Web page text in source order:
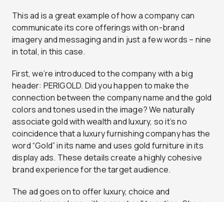
This ad is a great example of how a company can
communicate its core offerings with on-brand
imagery and messaging and in just a few words – nine
in total, in this case.
First, we’re introduced to the company with a big
header: PERIGOLD. Did you happen to make the
connection between the company name and the gold
colors and tones used in the image? We naturally
associate gold with wealth and luxury, so it’s no
coincidence that a luxury furnishing company has the
word “Gold” in its name and uses gold furniture in its
display ads. These details create a highly cohesive
brand experience for the target audience.
The ad goes on to offer luxury, choice and